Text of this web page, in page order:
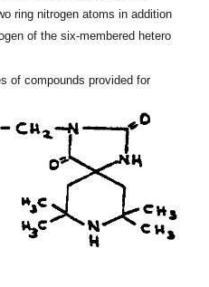
ring nitrogen atoms in addition
of the six-membered hetero
of compounds provided for